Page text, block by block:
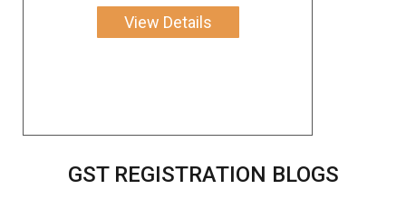
View Details
GST REGISTRATION BLOGS